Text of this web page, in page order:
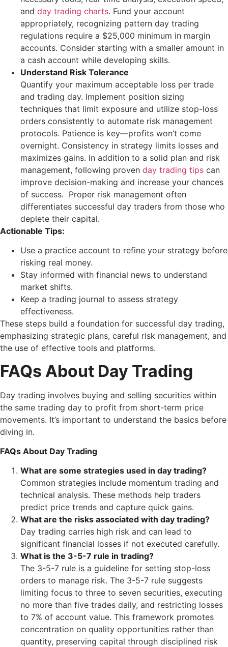
and day trading charts. Fund your account
appropriately, recognizing pattern day trading
regulations require a $25,000 minimum in margin
accounts. Consider starting with a smaller amount in
a cash account while developing skills.
Understand Risk Tolerance
Quantify your maximum acceptable loss per trade
and trading day. Implement position sizing
techniques that limit exposure and utilize stop-loss
orders consistently to automate risk management
protocols. Patience is key—profits won’t come
overnight. Consistency in strategy limits losses and
maximizes gains. In addition to a solid plan and risk
management, following proven day trading tips can
improve decision-making and increase your chances
of success. Proper risk management often
differentiates successful day traders from those who
deplete their capital.
Actionable Tips:
Use a practice account to refine your strategy before
risking real money.
Stay informed with financial news to understand
market shifts.
Keep a trading journal to assess strategy
effectiveness.
These steps build a foundation for successful day trading,
emphasizing strategic plans, careful risk management, and
the use of effective tools and platforms.
FAQs About Day Trading
Day trading involves buying and selling securities within
the same trading day to profit from short-term price
movements. It’s important to understand the basics before
diving in.
FAQs About Day Trading
What are some strategies used in day trading?
Common strategies include momentum trading and
technical analysis. These methods help traders
predict price trends and capture quick gains.
What are the risks associated with day trading?
Day trading carries high risk and can lead to
significant financial losses if not executed carefully.
What is the 3-5-7 rule in trading?
The 3-5-7 rule is a guideline for setting stop-loss
orders to manage risk. The 3-5-7 rule suggests
limiting focus to three to seven securities, executing
no more than five trades daily, and restricting losses
to 7% of account value. This framework promotes
concentration on quality opportunities rather than
quantity, preserving capital through disciplined risk